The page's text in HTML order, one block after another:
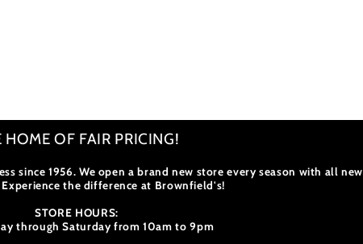
HOME OF FAIR PRICING!
since 1956. We open a brand new store every season with all new
Experience the difference at Brownfield's!
STORE HOURS:
through Saturday from 10am to 9pm